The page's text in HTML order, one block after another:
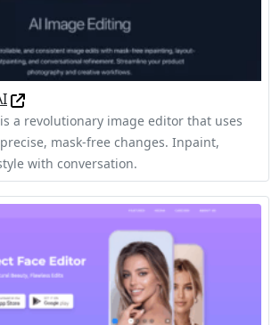
a revolutionary image editor that uses
mask-free changes. Inpaint,
with conversation.